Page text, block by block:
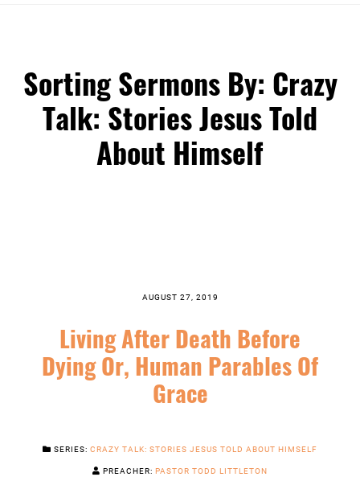
Sorting Sermons By: Crazy
Talk: Stories Jesus Told
About Himself
AUGUST 27, 2019
Living After Death Before
Dying Or, Human Parables Of
Grace
SERIES: CRAZY TALK: STORIES JESUS TOLD ABOUT HIMSELF
PREACHER: PASTOR TODD LITTLETON